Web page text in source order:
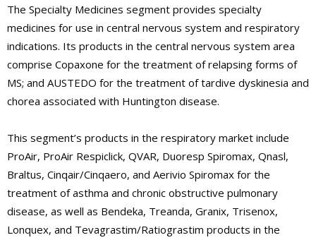
The Specialty Medicines segment provides specialty
medicines for use in central nervous system and respiratory
indications. Its products in the central nervous system area
comprise Copaxone for the treatment of relapsing forms of
MS; and AUSTEDO for the treatment of tardive dyskinesia and
chorea associated with Huntington disease.
This segment’s products in the respiratory market include
ProAir, ProAir Respiclick, QVAR, Duoresp Spiromax, Qnasl,
Braltus, Cinqair/Cinqaero, and Aerivio Spiromax for the
treatment of asthma and chronic obstructive pulmonary
disease, as well as Bendeka, Treanda, Granix, Trisenox,
Lonquex, and Tevagrastim/Ratiograstim products in the